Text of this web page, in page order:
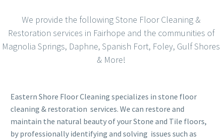
We provide the following Stone Floor Cleaning &
Restoration services in Fairhope and the communities of
Magnolia Springs, Daphne, Spanish Fort, Foley, Gulf Shores
& More!
Eastern Shore Floor Cleaning specializes in stone floor
cleaning & restoration services. We can restore and
maintain the natural beauty of your Stone and Tile floors,
by professionally identifying and solving issues such as